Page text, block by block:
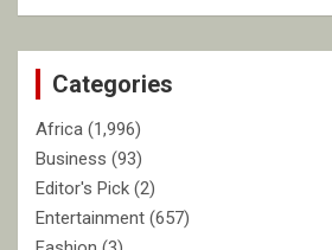
c
Categories
Africa (1,996)
Business (93)
Editor's Pick (2)
Entertainment (657)